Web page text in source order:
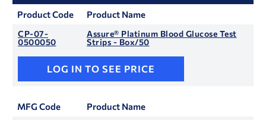
Product Code Product Name
CP-07-
0500050
Assure® Platinum Blood Glucose Test
Strips - Box/50
LOG IN TO SEE PRICE
MFG Code Product Name